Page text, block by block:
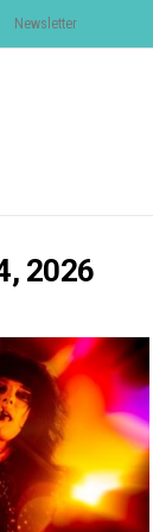
Newsletter
2026